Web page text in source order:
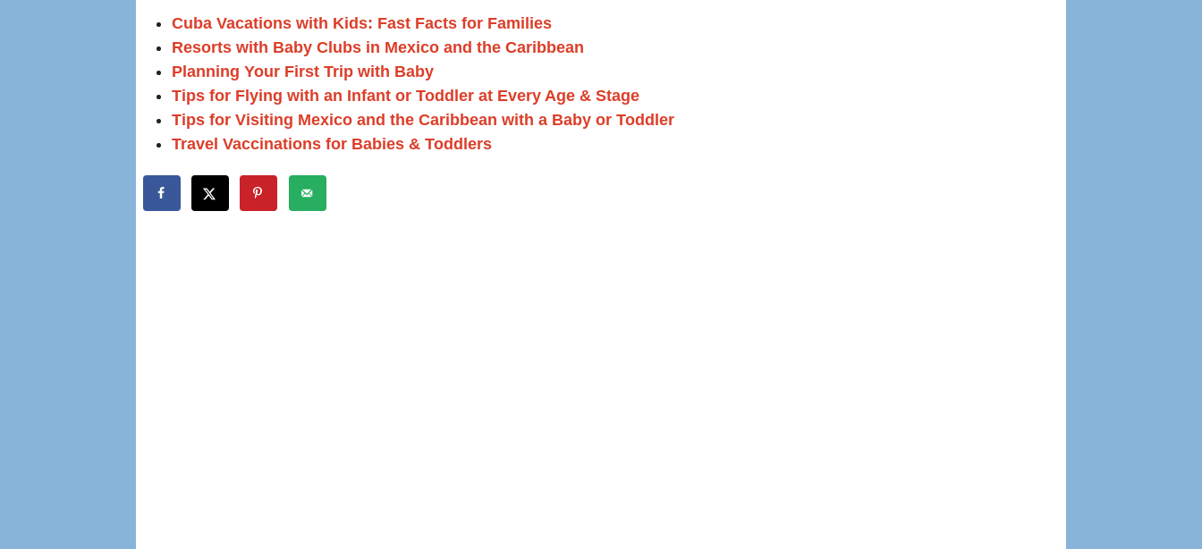
Cuba Vacations with Kids: Fast Facts for Families
Resorts with Baby Clubs in Mexico and the Caribbean
Planning Your First Trip with Baby
Tips for Flying with an Infant or Toddler at Every Age & Stage
Tips for Visiting Mexico and the Caribbean with a Baby or Toddler
Travel Vaccinations for Babies & Toddlers